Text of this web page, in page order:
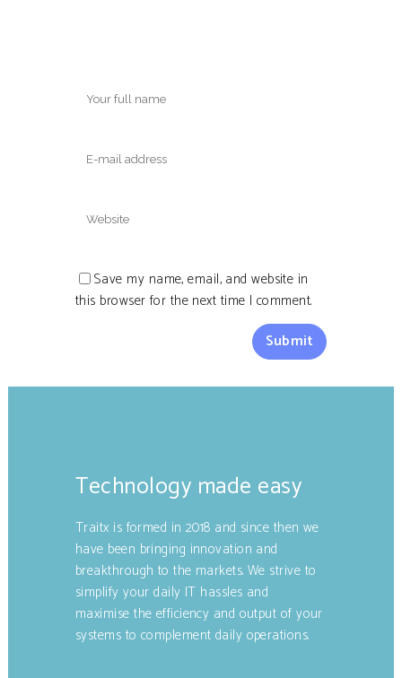
Save my name, email, and website in
this browser for the next time I comment.
Technology made easy
Traitx is formed in 2018 and since then we
have been bringing innovation and
breakthrough to the markets. We strive to
simplify your daily IT hassles and
maximise the efficiency and output of your
systems to complement daily operations.